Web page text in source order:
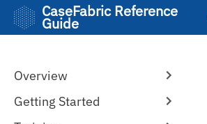
CaseFabric Reference
Guide
Overview
Getting Started